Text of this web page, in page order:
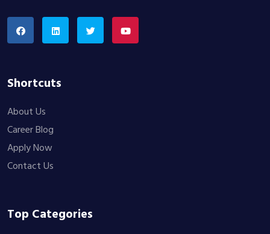
Shortcuts
About Us
Career Blog
Apply Now
Contact Us
Top Categories